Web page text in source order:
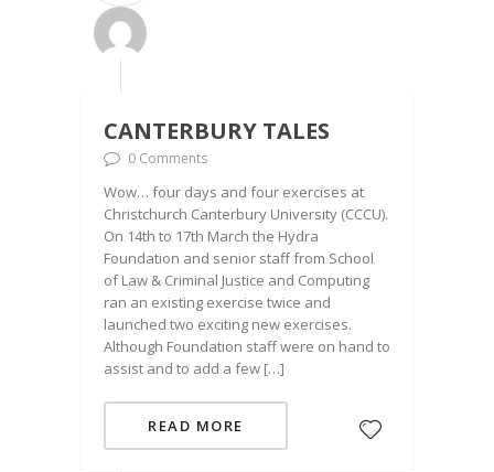
CANTERBURY TALES
0 Comments
Wow… four days and four exercises at
Christchurch Canterbury University (CCCU).
On 14th to 17th March the Hydra
Foundation and senior staff from School
of Law & Criminal Justice and Computing
ran an existing exercise twice and
launched two exciting new exercises.
Although Foundation staff were on hand to
assist and to add a few […]
READ MORE